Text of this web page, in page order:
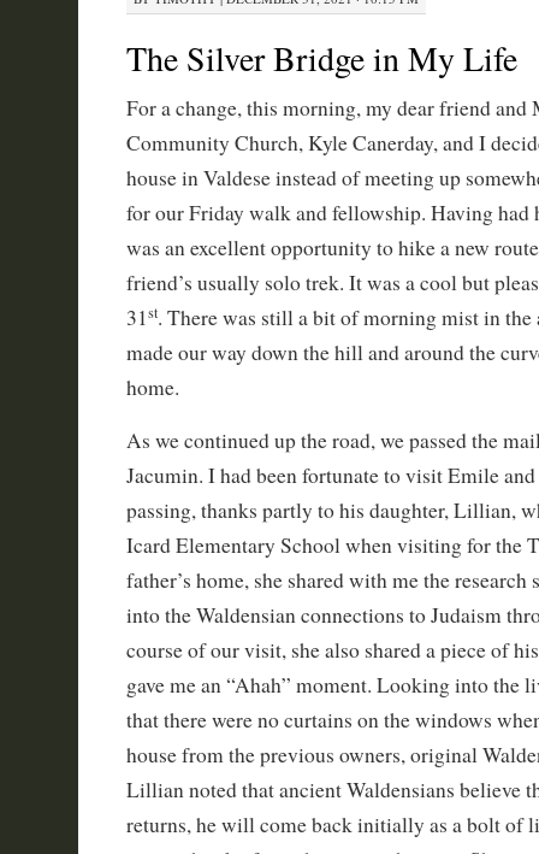
The Silver Bridge in My Life
For a change, this morning, my dear friend and
Community Church, Kyle Canerday, and I
house in Valdese instead of meeting up
for our Friday walk and fellowship. Having had
was an excellent opportunity to hike a new
friend’s usually solo trek. It was a cool but
31st. There was still a bit of morning mist in the
made our way down the hill and around the
home.
As we continued up the road, we passed the
Jacumin. I had been fortunate to visit Emile
passing, thanks partly to his daughter, Lillian,
Icard Elementary School when visiting for the
father’s home, she shared with me the research
into the Waldensian connections to Judaism
course of our visit, she also shared a piece of
gave me an “Ahah” moment. Looking into the
that there were no curtains on the windows
house from the previous owners, original
Lillian noted that ancient Waldensians believe
returns, he will come back initially as a bolt of